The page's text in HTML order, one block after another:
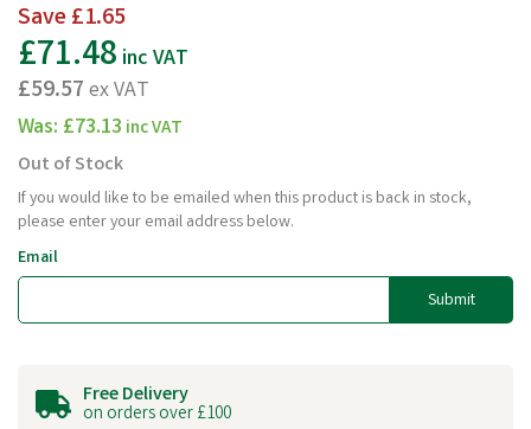
Save£1.65
£71.48 inc VAT
£59.57ex VAT
Was: £73.13 inc VAT
Out of Stock
If you would like to be emailed when this product is back in stock,
please enter your email address below.
Email
Submit
Free Delivery
on orders over £100